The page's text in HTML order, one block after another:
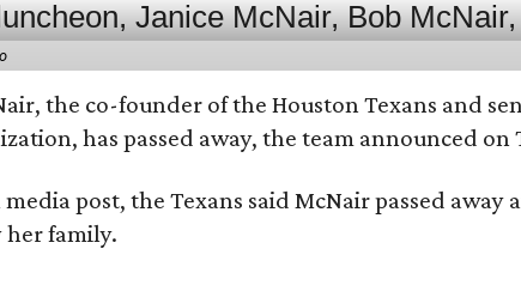
the co-founder of the Houston Texans and
has passed away, the team announced on
media post, the Texans said McNair passed away
her family.